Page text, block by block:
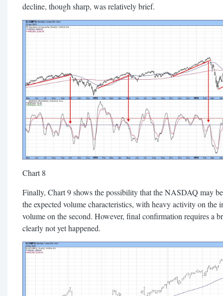
decline, though sharp, was relatively brief.
Chart 8
Finally, Chart 9 shows the possibility that the NASDAQ may
the expected volume characteristics, with heavy activity on the
volume on the second. However, final confirmation requires a
clearly not yet happened.